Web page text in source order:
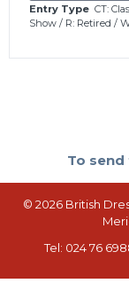
Entry Type CT:
Show / R: Retired /
To
© 2026 British
Tel: 024 76